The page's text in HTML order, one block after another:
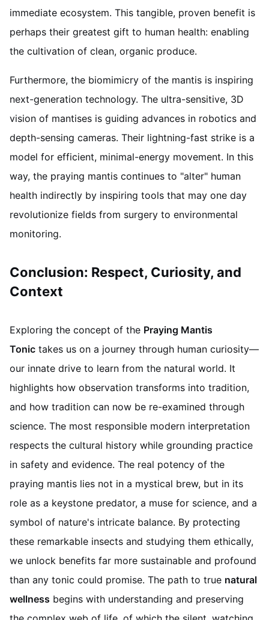
immediate ecosystem. This tangible, proven benefit is
perhaps their greatest gift to human health: enabling
the cultivation of clean, organic produce.
Furthermore, the biomimicry of the mantis is inspiring
next-generation technology. The ultra-sensitive, 3D
vision of mantises is guiding advances in robotics and
depth-sensing cameras. Their lightning-fast strike is a
model for efficient, minimal-energy movement. In this
way, the praying mantis continues to "alter" human
health indirectly by inspiring tools that may one day
revolutionize fields from surgery to environmental
monitoring.
Conclusion: Respect, Curiosity, and
Context
Exploring the concept of the Praying Mantis
Tonic takes us on a journey through human curiosity—
our innate drive to learn from the natural world. It
highlights how observation transforms into tradition,
and how tradition can now be re-examined through
science. The most responsible modern interpretation
respects the cultural history while grounding practice
in safety and evidence. The real potency of the
praying mantis lies not in a mystical brew, but in its
role as a keystone predator, a muse for science, and a
symbol of nature's intricate balance. By protecting
these remarkable insects and studying them ethically,
we unlock benefits far more sustainable and profound
than any tonic could promise. The path to true natural
wellness begins with understanding and preserving